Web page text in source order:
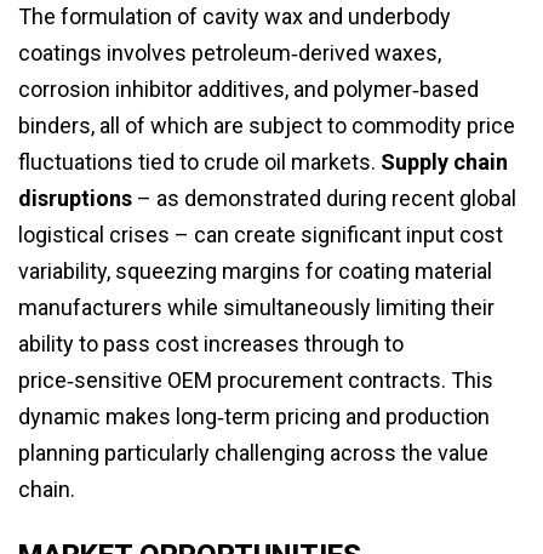
The formulation of cavity wax and underbody
coatings involves petroleum‑derived waxes,
corrosion inhibitor additives, and polymer‑based
binders, all of which are subject to commodity price
fluctuations tied to crude oil markets. Supply chain
disruptions – as demonstrated during recent global
logistical crises – can create significant input cost
variability, squeezing margins for coating material
manufacturers while simultaneously limiting their
ability to pass cost increases through to
price‑sensitive OEM procurement contracts. This
dynamic makes long‑term pricing and production
planning particularly challenging across the value
chain.